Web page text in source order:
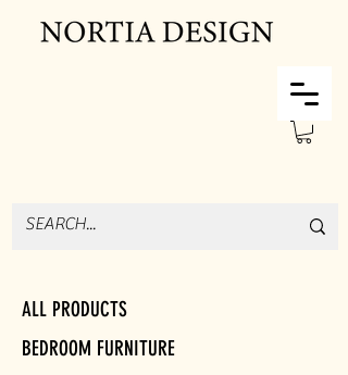
ALL PRODUCTS
BEDROOM FURNITURE